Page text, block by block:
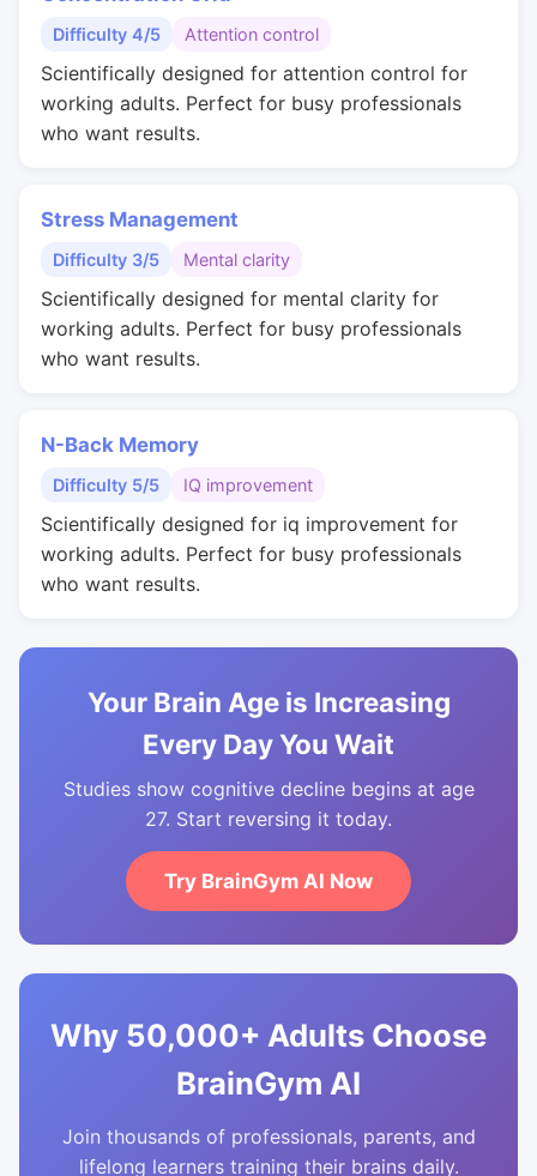
Difficulty 4/5 Attention control
Scientifically designed for attention control for
working adults. Perfect for busy professionals
who want results.
Stress Management
Difficulty 3/5 Mental clarity
Scientifically designed for mental clarity for
working adults. Perfect for busy professionals
who want results.
N-Back Memory
Difficulty 5/5 IQ improvement
Scientifically designed for iq improvement for
working adults. Perfect for busy professionals
who want results.
Your Brain Age is Increasing
Every Day You Wait
Studies show cognitive decline begins at age
27. Start reversing it today.
Try BrainGym AI Now
Why 50,000+ Adults Choose
BrainGym AI
Join thousands of professionals, parents, and
lifelong learners training their brains daily.